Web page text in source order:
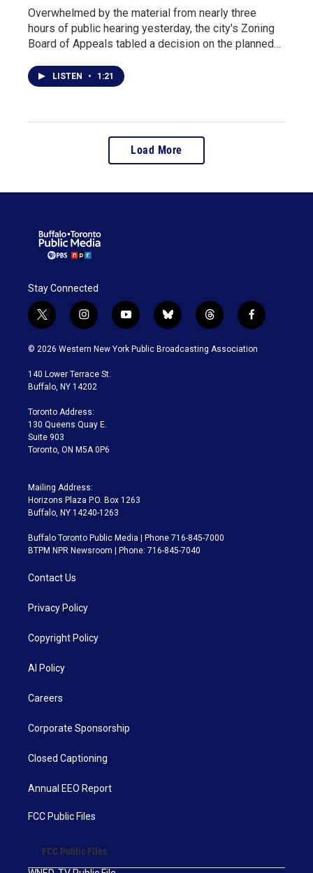
Overwhelmed by the material from nearly three
hours of public hearing yesterday, the city's Zoning
Board of Appeals tabled a decision on the planned…
LISTEN • 1:21
Load More
Stay Connected
t
w
i
t
e
i
n
s
a
g
a
m
y
o
u
b
l
u
t
h
r
f
a
c
© 2026 Western New York Public Broadcasting Association
140 Lower Terrace St.
Buffalo, NY 14202
Toronto Address:
130 Queens Quay E.
Suite 903
Toronto, ON M5A 0P6
Mailing Address:
Horizons Plaza P.O. Box 1263
Buffalo, NY 14240-1263
Buffalo Toronto Public Media | Phone 716-845-7000
BTPM NPR Newsroom | Phone: 716-845-7040
Contact Us
Privacy Policy
Copyright Policy
AI Policy
Careers
Corporate Sponsorship
Closed Captioning
Annual EEO Report
FCC Public Files
FCC Public Files